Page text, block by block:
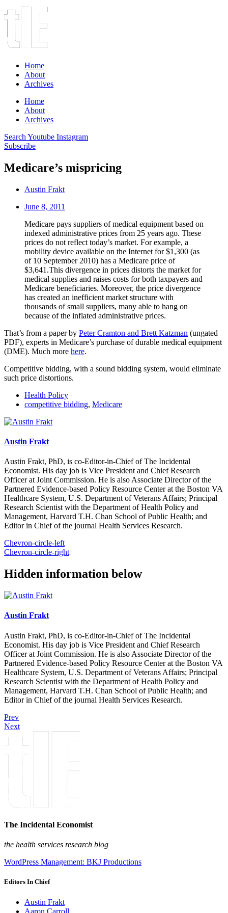
Home
About
Archives
Home
About
Archives
Search Youtube Instagram
Subscribe
Medicare’s mispricing
Austin Frakt
June 8, 2011
Medicare pays suppliers of medical equipment based on
indexed administrative prices from 25 years ago. These
prices do not reflect today’s market. For example, a
mobility device available on the Internet for $1,300 (as
of 10 September 2010) has a Medicare price of
$3,641.This divergence in prices distorts the market for
medical supplies and raises costs for both taxpayers and
Medicare beneficiaries. Moreover, the price divergence
has created an inefficient market structure with
thousands of small suppliers, many able to hang on
because of the inflated administrative prices.
That’s from a paper by Peter Cramton and Brett Katzman (ungated
PDF), experts in Medicare’s purchase of durable medical equipment
(DME). Much more here.
Competitive bidding, with a sound bidding system, would eliminate
such price distortions.
Health Policy
competitive bidding, Medicare
Austin Frakt
Austin Frakt, PhD, is co-Editor-in-Chief of The Incidental
Economist. His day job is Vice President and Chief Research
Officer at Joint Commission. He is also Associate Director of the
Partnered Evidence-based Policy Resource Center at the Boston VA
Healthcare System, U.S. Department of Veterans Affairs; Principal
Research Scientist with the Department of Health Policy and
Management, Harvard T.H. Chan School of Public Health; and
Editor in Chief of the journal Health Services Research.
Chevron-circle-left
Chevron-circle-right
Hidden information below
Austin Frakt
Austin Frakt, PhD, is co-Editor-in-Chief of The Incidental
Economist. His day job is Vice President and Chief Research
Officer at Joint Commission. He is also Associate Director of the
Partnered Evidence-based Policy Resource Center at the Boston VA
Healthcare System, U.S. Department of Veterans Affairs; Principal
Research Scientist with the Department of Health Policy and
Management, Harvard T.H. Chan School of Public Health; and
Editor in Chief of the journal Health Services Research.
Prev
Next
The Incidental Economist
the health services research blog
WordPress Management: BKJ Productions
Editors In Chief
Austin Frakt
Aaron Carroll